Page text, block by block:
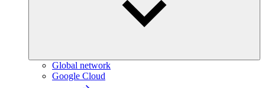
Global network
Google Cloud